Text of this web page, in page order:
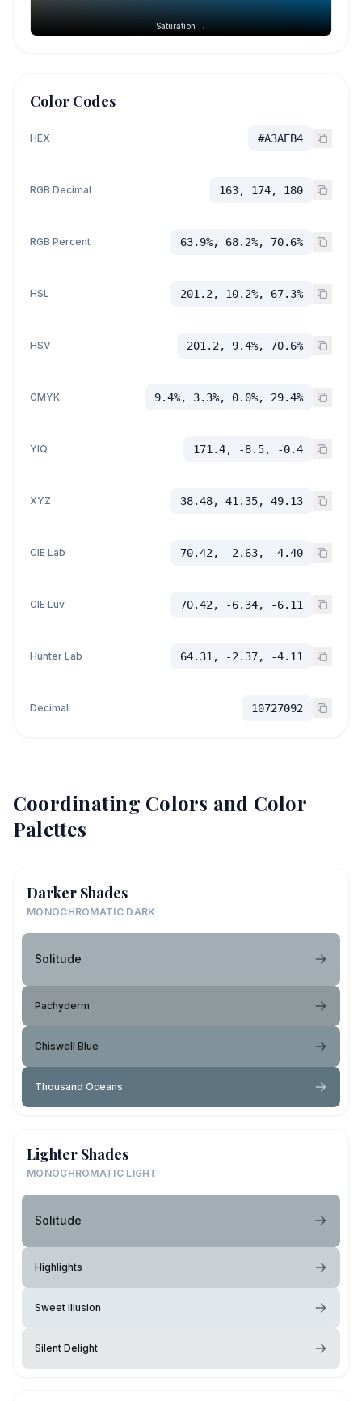
Saturation →
Color Codes
HEX #A3AEB4
RGB Decimal 163, 174, 180
RGB Percent 63.9%, 68.2%, 70.6%
HSL 201.2, 10.2%, 67.3%
HSV 201.2, 9.4%, 70.6%
CMYK 9.4%, 3.3%, 0.0%, 29.4%
YIQ 171.4, -8.5, -0.4
XYZ 38.48, 41.35, 49.13
CIE Lab 70.42, -2.63, -4.40
CIE Luv 70.42, -6.34, -6.11
Hunter Lab 64.31, -2.37, -4.11
Decimal 10727092
Coordinating Colors and Color
Palettes
Darker Shades
MONOCHROMATIC DARK
Solitude
Pachyderm
Chiswell Blue
Thousand Oceans
Lighter Shades
MONOCHROMATIC LIGHT
Solitude
Highlights
Sweet Illusion
Silent Delight